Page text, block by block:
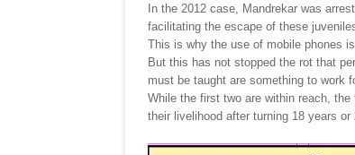
In the 2012 case, Mandrekar was
facilitating the escape of these
This is why the use of mobile phones
But this has not stopped the rot that
must be taught are something to work
While the first two are within reach,
their livelihood after turning 18 years